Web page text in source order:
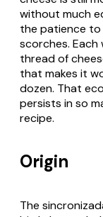
without much
the patience
scorches. Each
thread of
that makes it
dozen. That
persists in so
recipe.
Origin
The